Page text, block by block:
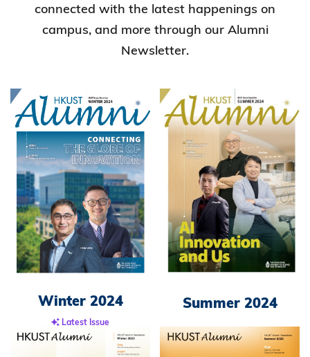
connected with the latest happenings on
campus, and more through our Alumni
Newsletter.
Winter 2024
Latest Issue
Summer 2024